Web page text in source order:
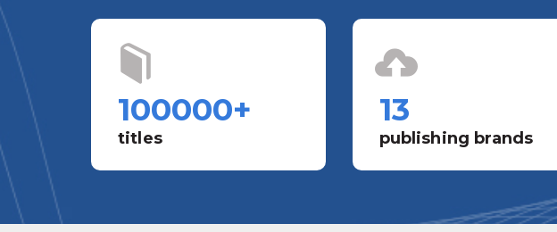
100000+
titles
13
publishing brands